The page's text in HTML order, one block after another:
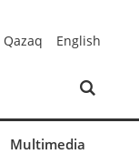
Qazaq English
Multimedia